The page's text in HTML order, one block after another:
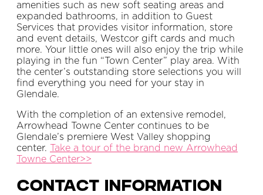
amenities such as new soft seating areas and
expanded bathrooms, in addition to Guest
Services that provides visitor information, store
and event details, Westcor gift cards and much
more. Your little ones will also enjoy the trip while
playing in the fun “Town Center” play area. With
the center’s outstanding store selections you will
find everything you need for your stay in
Glendale.
With the completion of an extensive remodel,
Arrowhead Towne Center continues to be
Glendale’s premiere West Valley shopping
center.
Take a tour of the brand new Arrowhead
Towne Center>>
Contact Information